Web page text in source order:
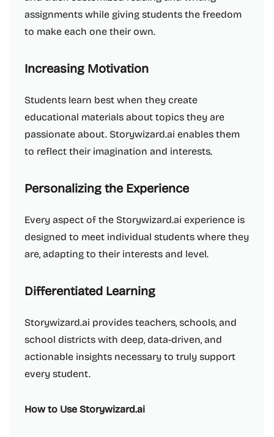
assignments while giving students the freedom
to make each one their own.
Increasing Motivation
Students learn best when they create
educational materials about topics they are
passionate about. Storywizard.ai enables them
to reflect their imagination and interests.
Personalizing the Experience
Every aspect of the Storywizard.ai experience is
designed to meet individual students where they
are, adapting to their interests and level.
Differentiated Learning
Storywizard.ai provides teachers, schools, and
school districts with deep, data-driven, and
actionable insights necessary to truly support
every student.
How to Use Storywizard.ai